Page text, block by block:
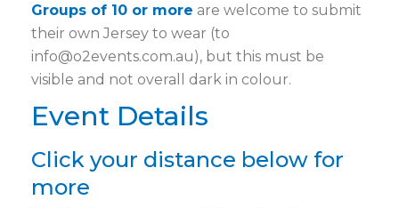
Groups of 10 or more are welcome to submit
their own Jersey to wear (to
info@o2events.com.au), but this must be
visible and not overall dark in colour.
Event Details
Click your distance below for
more